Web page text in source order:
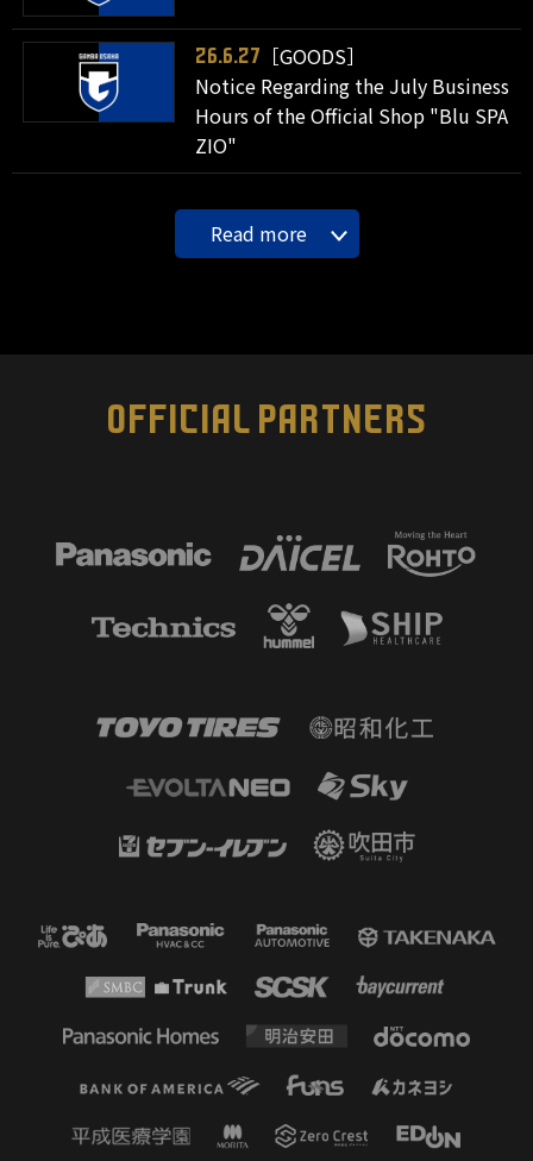
26.6.27
［GOODS］
Notice Regarding the July Business
Hours of the Official Shop "Blu SPA
ZIO"
Read more
OFFICIAL PARTNERS